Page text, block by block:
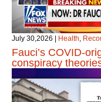
July 30,2026 Health,
Fauci’s
conspiracy